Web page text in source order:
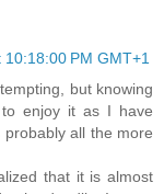
PM GMT+1
but knowing
enjoy it as I have
all the more
that it is almost